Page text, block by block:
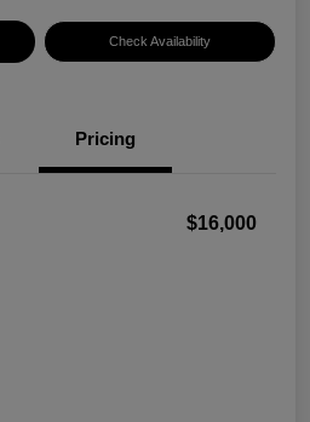
Check Availability
Pricing
$16,000